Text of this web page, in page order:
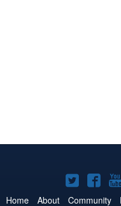
Joomla!
on on
Home About Community